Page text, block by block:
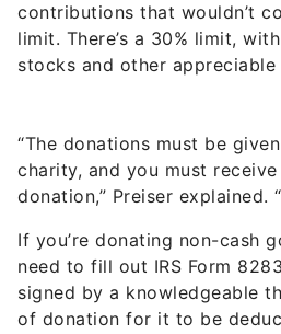
contributions that wouldn’t
limit. There’s a 30% limit,
stocks and other appreciable
“The donations must be
charity, and you must
donation,” Preiser explained.
If you’re donating non-cash
need to fill out IRS Form
signed by a knowledgeable
of donation for it to be